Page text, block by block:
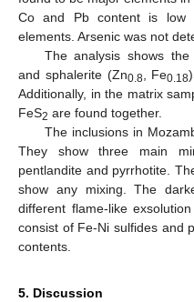
Co and Pb content is low
elements. Arsenic was not
The analysis shows
and sphalerite (Zn0.8, Fe0.18
Additionally, in the matrix
FeS2 are found together.
The inclusions in
They show three main
pentlandite and pyrrhotite.
show any mixing. The
different flame-like
consist of Fe-Ni sulfides and
contents.
5. Discussion